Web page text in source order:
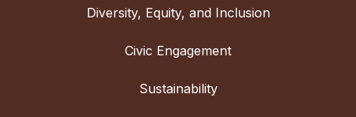
Diversity, Equity, and Inclusion
Civic Engagement
Sustainability